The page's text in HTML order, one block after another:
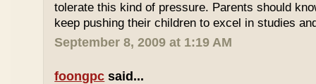
tolerate this kind of pressure. Parents should
keep pushing their children to excel in studies
September 8, 2009 at 1:19 AM
foongpc said...